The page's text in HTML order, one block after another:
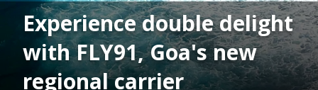
Experience double delight
with FLY91, Goa's new
regional carrier